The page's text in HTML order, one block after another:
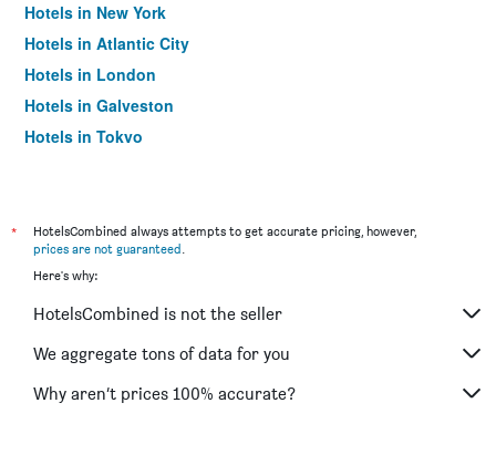
Hotels in New York
Hotels in Atlantic City
Hotels in London
Hotels in Galveston
Hotels in Tokyo
*
HotelsCombined always attempts to get accurate pricing, however,
prices are not guaranteed.
Here's why:
HotelsCombined is not the seller
We aggregate tons of data for you
Why aren’t prices 100% accurate?